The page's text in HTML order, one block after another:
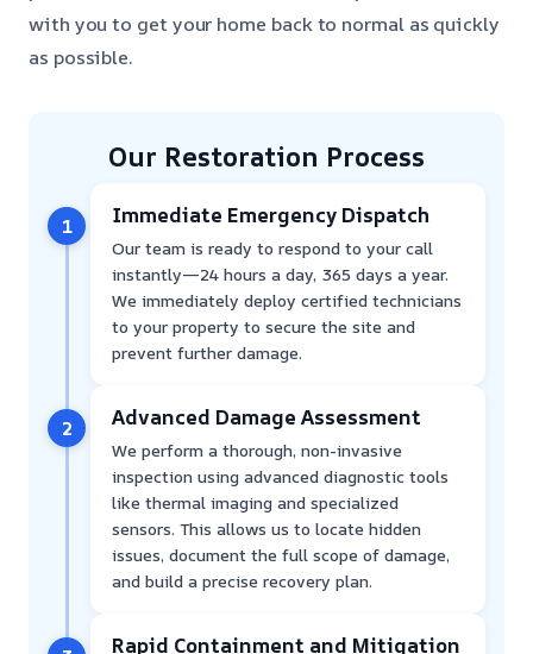
with you to get your home back to normal as quickly
as possible.
Our Restoration Process
1 Immediate Emergency Dispatch
Our team is ready to respond to your call
instantly—24 hours a day, 365 days a year.
We immediately deploy certified technicians
to your property to secure the site and
prevent further damage.
2 Advanced Damage Assessment
We perform a thorough, non-invasive
inspection using advanced diagnostic tools
like thermal imaging and specialized
sensors. This allows us to locate hidden
issues, document the full scope of damage,
and build a precise recovery plan.
Rapid Containment and Mitigation